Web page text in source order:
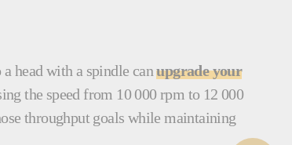
head with a spindle canupgrade your
the speed from 10 000 rpm to 12 000
throughput goals while maintaining